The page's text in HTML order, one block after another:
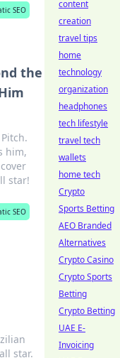
SEO
the
him,
star!
SEO
star.
content
creation
travel tips
home
technology
organization
headphones
tech lifestyle
travel tech
wallets
home tech
Crypto
Sports Betting
AEO Branded
Alternatives
Crypto Casino
Crypto Sports
Betting
Crypto Betting
UAE E-
Invoicing